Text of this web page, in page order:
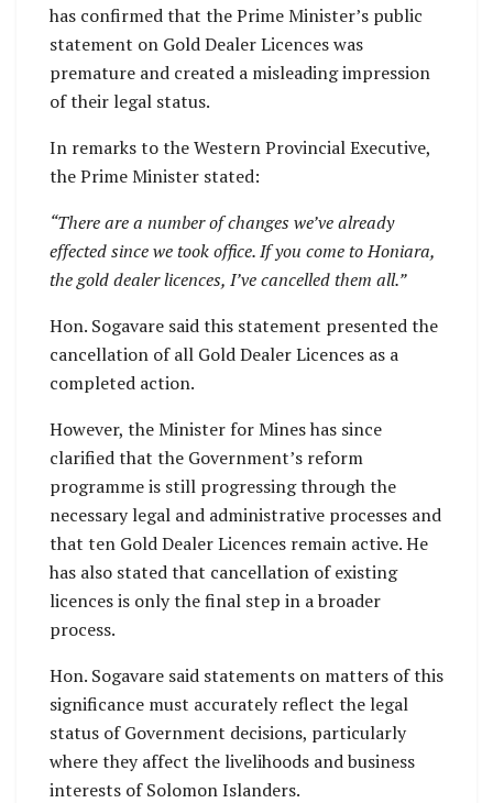
has confirmed that the Prime Minister’s public
statement on Gold Dealer Licences was
premature and created a misleading impression
of their legal status.
In remarks to the Western Provincial Executive,
the Prime Minister stated:
“There are a number of changes we’ve already
effected since we took office. If you come to Honiara,
the gold dealer licences, I’ve cancelled them all.”
Hon. Sogavare said this statement presented the
cancellation of all Gold Dealer Licences as a
completed action.
However, the Minister for Mines has since
clarified that the Government’s reform
programme is still progressing through the
necessary legal and administrative processes and
that ten Gold Dealer Licences remain active. He
has also stated that cancellation of existing
licences is only the final step in a broader
process.
Hon. Sogavare said statements on matters of this
significance must accurately reflect the legal
status of Government decisions, particularly
where they affect the livelihoods and business
interests of Solomon Islanders.